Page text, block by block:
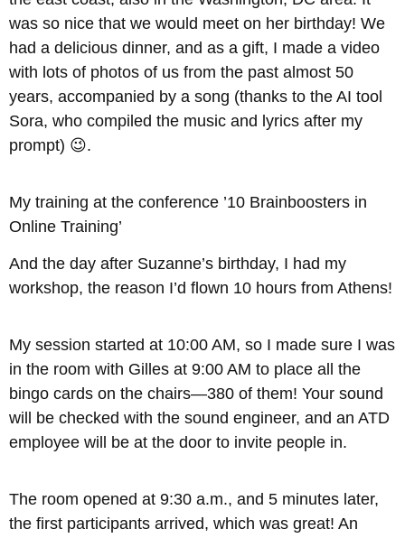
was so nice that we would meet on her birthday! We
had a delicious dinner, and as a gift, I made a video
with lots of photos of us from the past almost 50
years, accompanied by a song (thanks to the AI tool
Sora, who compiled the music and lyrics after my
prompt) 😉.
My training at the conference ’10 Brainboosters in
Online Training’
And the day after Suzanne’s birthday, I had my
workshop, the reason I’d flown 10 hours from Athens!
My session started at 10:00 AM, so I made sure I was
in the room with Gilles at 9:00 AM to place all the
bingo cards on the chairs—380 of them! Your sound
will be checked with the sound engineer, and an ATD
employee will be at the door to invite people in.
The room opened at 9:30 a.m., and 5 minutes later,
the first participants arrived, which was great! An